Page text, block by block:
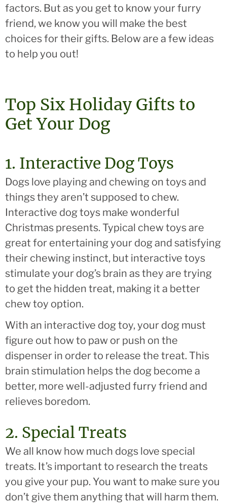
factors. But as you get to know your furry
friend, we know you will make the best
choices for their gifts. Below are a few ideas
to help you out!
Top Six Holiday Gifts to
Get Your Dog
1. Interactive Dog Toys
Dogs love playing and chewing on toys and
things they aren’t supposed to chew.
Interactive dog toys make wonderful
Christmas presents. Typical chew toys are
great for entertaining your dog and satisfying
their chewing instinct, but interactive toys
stimulate your dog’s brain as they are trying
to get the hidden treat, making it a better
chew toy option.
With an interactive dog toy, your dog must
figure out how to paw or push on the
dispenser in order to release the treat. This
brain stimulation helps the dog become a
better, more well-adjusted furry friend and
relieves boredom.
2. Special Treats
We all know how much dogs love special
treats. It’s important to research the treats
you give your pup. You want to make sure you
don’t give them anything that will harm them.